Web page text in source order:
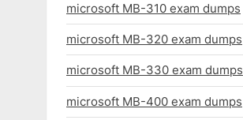
microsoft MB-310 exam dumps
microsoft MB-320 exam dumps
microsoft MB-330 exam dumps
microsoft MB-400 exam dumps